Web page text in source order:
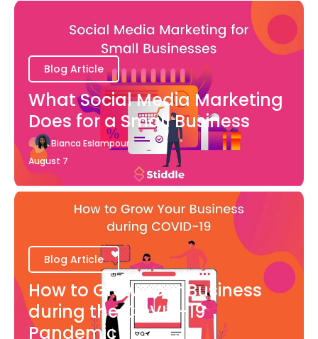
Blog Article
What Social Media Marketing
Does for a Small Business
Bianca Eslampour
August 7
Blog Article
How to Grow Your Business
during the COVID-19
Pandemic